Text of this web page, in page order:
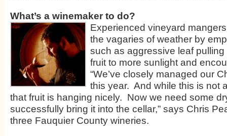
What’s a winemaker to do?
Experienced vineyard
the vagaries of weather by
such as aggressive leaf
fruit to more sunlight and
“We’ve closely managed our
this year. And while this is not
that fruit is hanging nicely. Now we need some
successfully bring it into the cellar,” says Chris
three Fauquier County wineries.